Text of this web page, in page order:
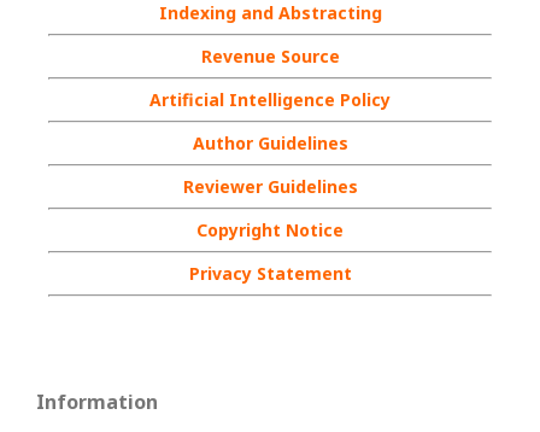
Indexing and Abstracting
Revenue Source
Artificial Intelligence Policy
Author Guidelines
Reviewer Guidelines
Copyright Notice
Privacy Statement
Information